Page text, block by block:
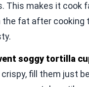
This makes it cook
the fat after cooking
soggy tortilla
fill them just